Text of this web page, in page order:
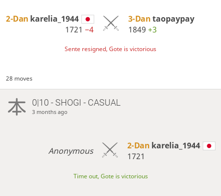
2-Dan karelia_1944
1721−4
3-Dantaopaypay
1849 +3
Sente resigned, Gote is victorious
28 moves
0|10 - SHOGI - CASUAL
3 months ago
Anonymous 2-Dan karelia_1944
1721
Time out, Gote is victorious